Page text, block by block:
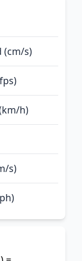
(cm/s)
h)
s)